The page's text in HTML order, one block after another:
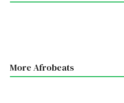
More Afrobeats